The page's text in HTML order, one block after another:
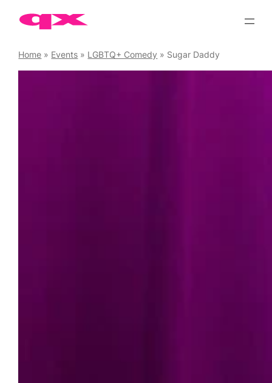
Home » Events » LGBTQ+ Comedy » Sugar Daddy